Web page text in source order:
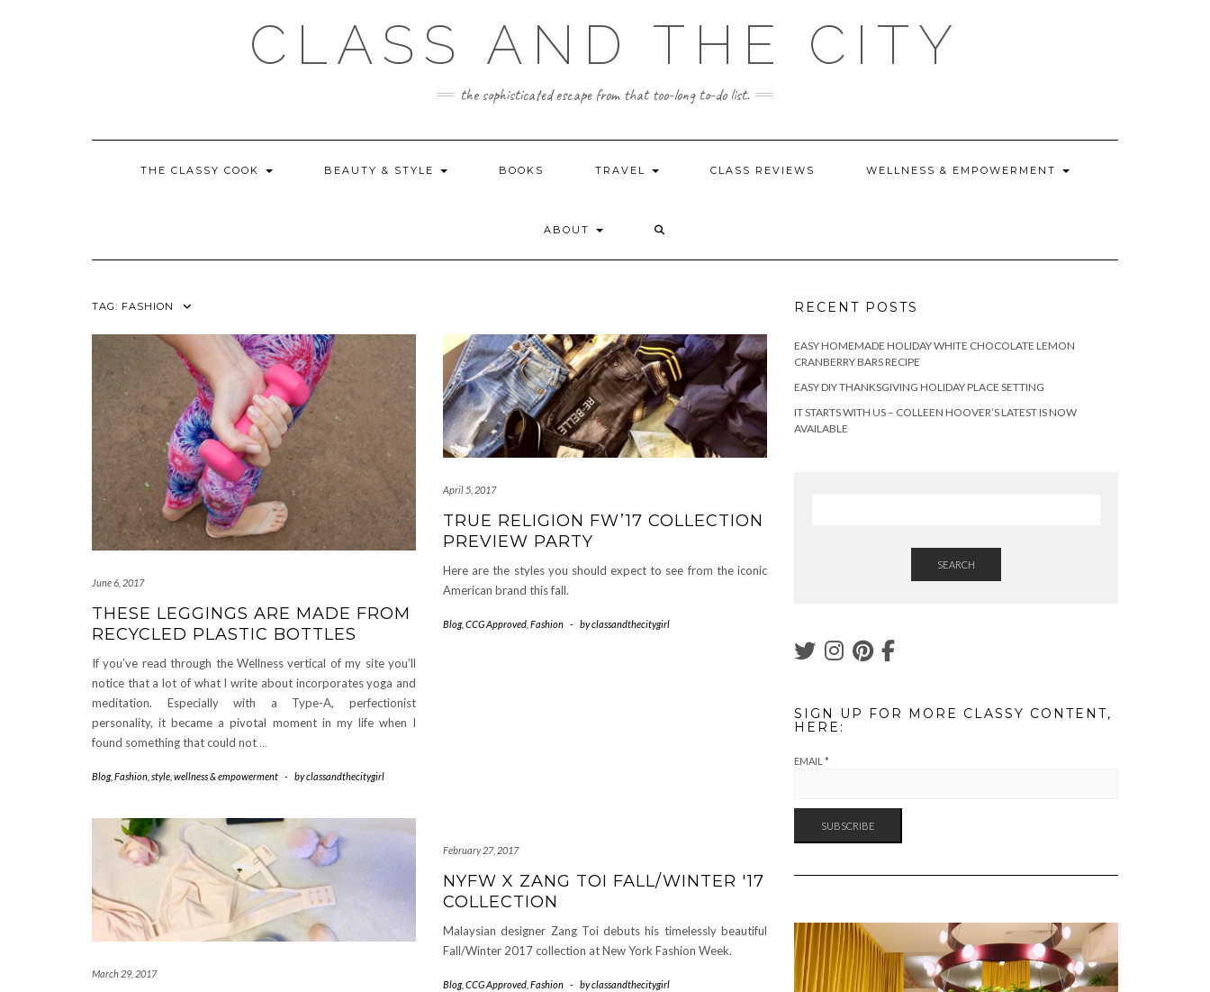
CLASS AND THE CITY
the sophisticated escape from that too-long to-do list.
THE CLASSY COOK BEAUTY & STYLE BOOKS TRAVEL CLASS REVIEWS WELLNESS & EMPOWERMENT
ABOUT
TAG: FASHION
June 6, 2017
THESE LEGGINGS ARE MADE FROM
RECYCLED PLASTIC BOTTLES
If you’ve read through the Wellness vertical of my site you’ll
notice that a lot of what I write about incorporates yoga and
meditation. Especially with a Type-A, perfectionist
personality, it became a pivotal moment in my life when I
found something that could not …
Blog, Fashion style wellness & empowerment - byclassandthecitygirl
April 5, 2017
TRUE RELIGION FW’17 COLLECTION
PREVIEW PARTY
Here are the styles you should expect to see from the iconic
American brand this fall.
Blog, CCG Approved Fashion - byclassandthecitygirl
March 29, 2017
February 27, 2017
NYFW X ZANG TOI FALL/WINTER '17
COLLECTION
Malaysian designer Zang Toi debuts his timelessly beautiful
Fall/Winter 2017 collection at New York Fashion Week.
Blog, CCG Approved Fashion - byclassandthecitygirl
RECENT POSTS
EASY HOMEMADE HOLIDAY WHITE CHOCOLATE LEMON
CRANBERRY BARS RECIPE
EASY DIY THANKSGIVING HOLIDAY PLACE SETTING
IT STARTS WITH US – COLLEEN HOOVER’S LATEST IS NOW
AVAILABLE
SEARCH
SIGN UP FOR MORE CLASSY CONTENT,
HERE:
EMAIL *